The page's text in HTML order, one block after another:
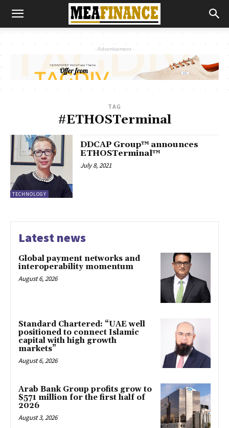
- Advertisement -
TAG
#ETHOSTerminal
TECHNOLOGY
DDCAP Group™ announces
ETHOSTerminal™
July 8, 2021
Latest news
Global payment networks and
interoperability momentum
August 6, 2026
Standard Chartered: “UAE well
positioned to connect Islamic
capital with high growth
markets”
August 6, 2026
Arab Bank Group profits grow to
$571 million for the first half of
2026
August 3, 2026